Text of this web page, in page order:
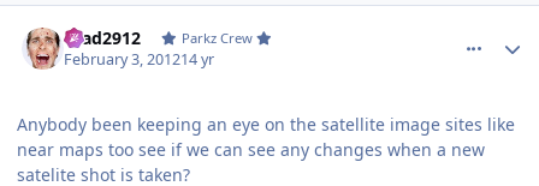
Brad2912 Parkz Crew
February 3, 201214 yr
Anybody been keeping an eye on the satellite image sites like
near maps too see if we can see any changes when a new
satelite shot is taken?